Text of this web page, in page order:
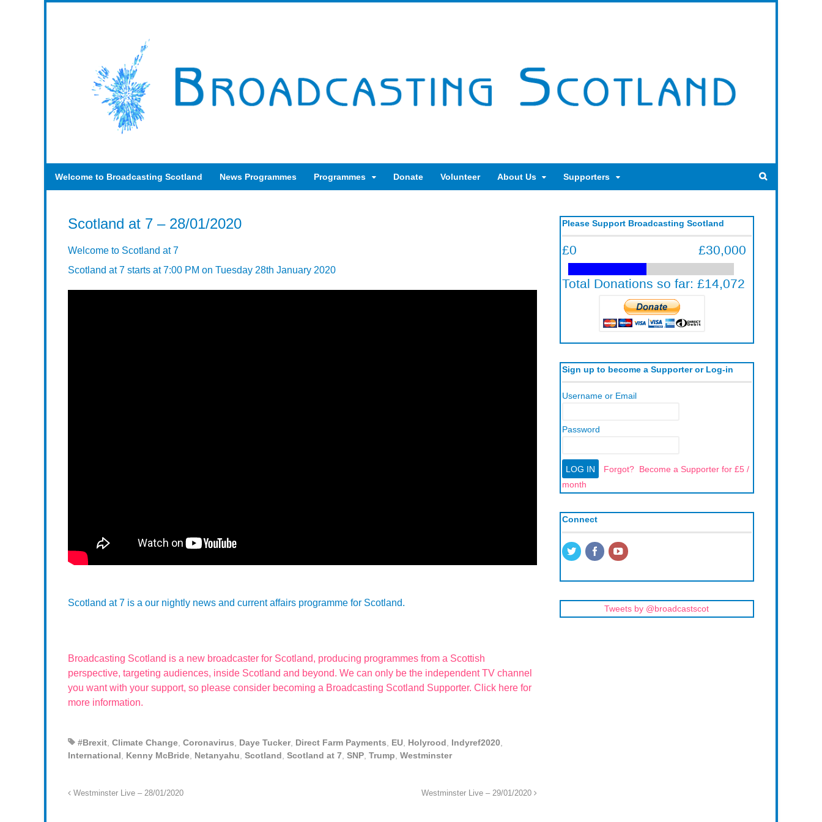
Welcome to Broadcasting Scotland News Programmes Programmes Donate Volunteer About Us Supporters
Scotland at 7 – 28/01/2020
Welcome to Scotland at 7
Scotland at 7 starts at 7:00 PM on Tuesday 28th January 2020
Scotland at 7 is a our nightly news and current affairs programme for Scotland.
Broadcasting Scotland is a new broadcaster for Scotland, producing programmes from a Scottish
perspective, targeting audiences, inside Scotland and beyond. We can only be the independent TV channel
you want with your support, so please consider becoming a Broadcasting Scotland Supporter. Click here for
more information.
#Brexit Climate Change Coronavirus Daye Tucker, Direct Farm Payments EU Holyrood Indyref2020
International
Kenny McBride Netanyahu Scotland Scotland at 7 SNP Trump Westminster
Westminster Live – 28/01/2020 Westminster Live – 29/01/2020
Please Support Broadcasting Scotland
Sign up to become a Supporter or Log-in
Username or Email
Password
Forgot? Become a Supporter for £5 /
month
Connect
Tweets by @broadcastscot